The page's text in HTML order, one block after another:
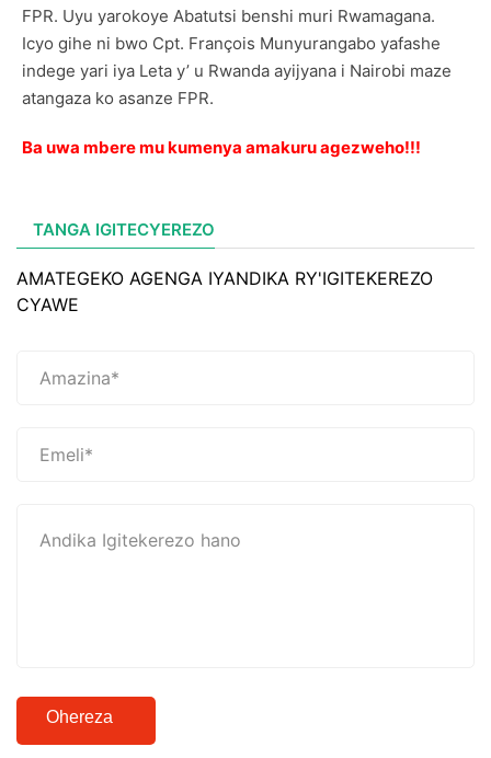
FPR. Uyu yarokoye Abatutsi benshi muri Rwamagana.
Icyo gihe ni bwo Cpt. François Munyurangabo yafashe
indege yari iya Leta y’ u Rwanda ayijyana i Nairobi maze
atangaza ko asanze FPR.
Ba uwa mbere mu kumenya amakuru agezweho!!!
TANGA IGITECYEREZO
AMATEGEKO AGENGA IYANDIKA RY'IGITEKEREZO
CYAWE
Ohereza